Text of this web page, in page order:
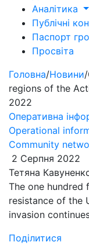
Аналітика
Публічні
Паспорт
Просвіта
Головна/Новини/
regions of the
2022
Оперативна
Operational
Community
2 Серпня 2022
Тетяна
The one
resistance of the
invasion
Поділитися